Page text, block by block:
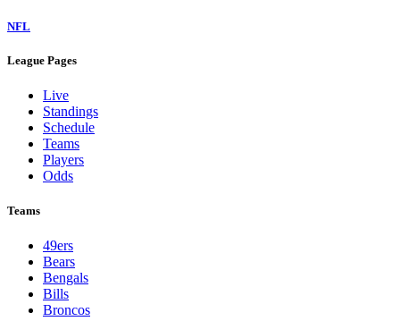
NFL
League Pages
Live
Standings
Schedule
Teams
Players
Odds
Teams
49ers
Bears
Bengals
Bills
Broncos